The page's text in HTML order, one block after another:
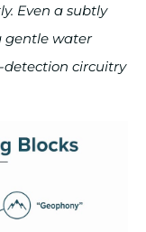
Even a subtly
gentle water
detection circuitry